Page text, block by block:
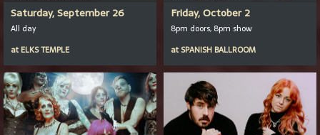
Saturday, September 26
All day
at ELKS TEMPLE
Friday, October 2
8pm doors, 8pm show
at SPANISH BALLROOM